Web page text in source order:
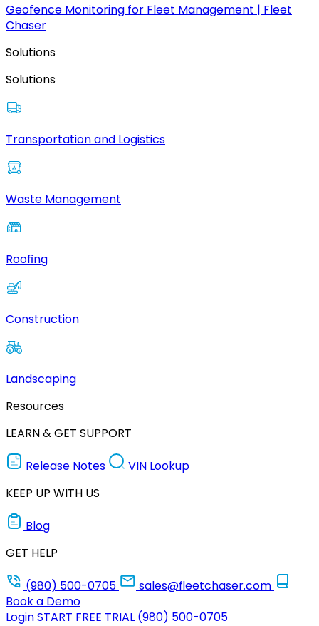
Geofence Monitoring for Fleet Management | Fleet
Chaser
Solutions
Solutions
Transportation and Logistics
Waste Management
Roofing
Construction
Landscaping
Resources
LEARN & GET SUPPORT
Release Notes
VIN Lookup
KEEP UP WITH US
Blog
GET HELP
(980) 500-0705
sales@fleetchaser.com
Book a Demo
LoginSTART FREE TRIAL (980) 500-0705